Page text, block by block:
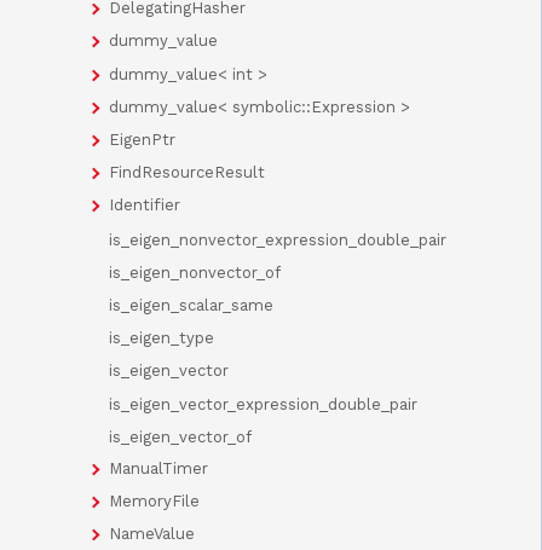
DelegatingHasher
dummy_value
dummy_value< int >
dummy_value< symbolic::Expression >
EigenPtr
FindResourceResult
Identifier
is_eigen_nonvector_expression_double_pair
is_eigen_nonvector_of
is_eigen_scalar_same
is_eigen_type
is_eigen_vector
is_eigen_vector_expression_double_pair
is_eigen_vector_of
ManualTimer
MemoryFile
NameValue